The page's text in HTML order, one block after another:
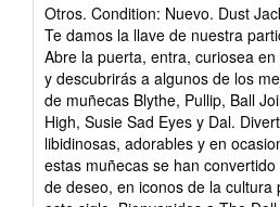
5
out
of
5
stars
Otros. Condition: Nuevo. Dust
Te damos la llave de nuestra
Abre la puerta, entra, curiosea
y descubrirás a algunos de los
de muñecas Blythe, Pullip, Ball
High, Susie Sad Eyes y Dal.
libidinosas, adorables y en
estas muñecas se han
de deseo, en iconos de la cultura